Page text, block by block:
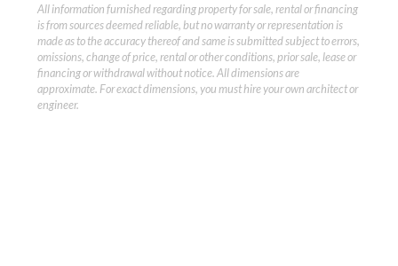
All information furnished regarding property for sale, rental or financing
is from sources deemed reliable, but no warranty or representation is
made as to the accuracy thereof and same is submitted subject to errors,
omissions, change of price, rental or other conditions, prior sale, lease or
financing or withdrawal without notice. All dimensions are
approximate. For exact dimensions, you must hire your own architect or
engineer.